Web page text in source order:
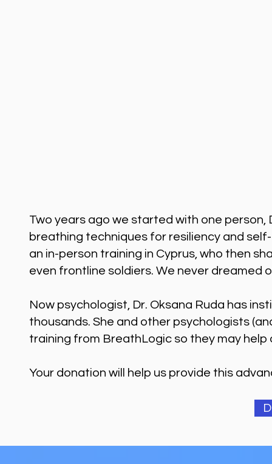
Two years ago we started with one person,
breathing techniques for resiliency and
an in-person training in Cyprus, who then
even frontline soldiers. We never dreamed
Now psychologist, Dr. Oksana Ruda has
thousands. She and other psychologists
training from BreathLogic so they may help
Your donation will help us provide this